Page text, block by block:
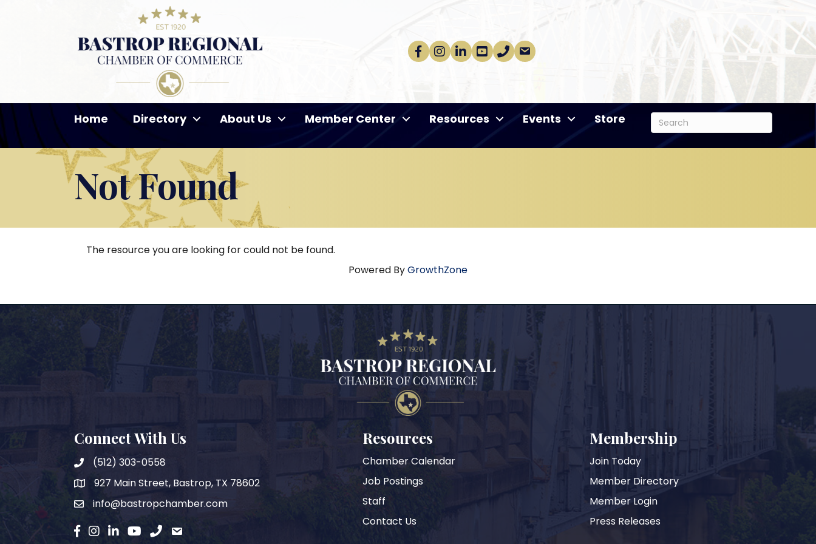
Facebook
Instagram
linkedinYoutube
phoneemail
Home Directory About Us Member Center Resources Events Store
Not Found
The resource you are looking for could not be found.
Powered ByGrowthZone
Connect With Us
(512) 303-0558
map927 Main Street, Bastrop, TX 78602
emailinfo@bastropchamber.com
facebook
instagram
LinkedinYouTubephoneemail
Resources
Chamber Calendar
Job Postings
Staff
Contact Us
Membership
Join Today
Member Directory
Member Login
Press Releases